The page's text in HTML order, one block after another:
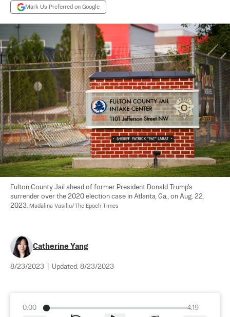
Mark Us Preferred on Google
Fulton County Jail ahead of former President Donald Trump's
surrender over the 2020 election case in Atlanta, Ga., on Aug. 22,
2023. Madalina Vasiliu/The Epoch Times
Catherine Yang
8/23/2023 Updated: 8/23/2023
0:00
4:19